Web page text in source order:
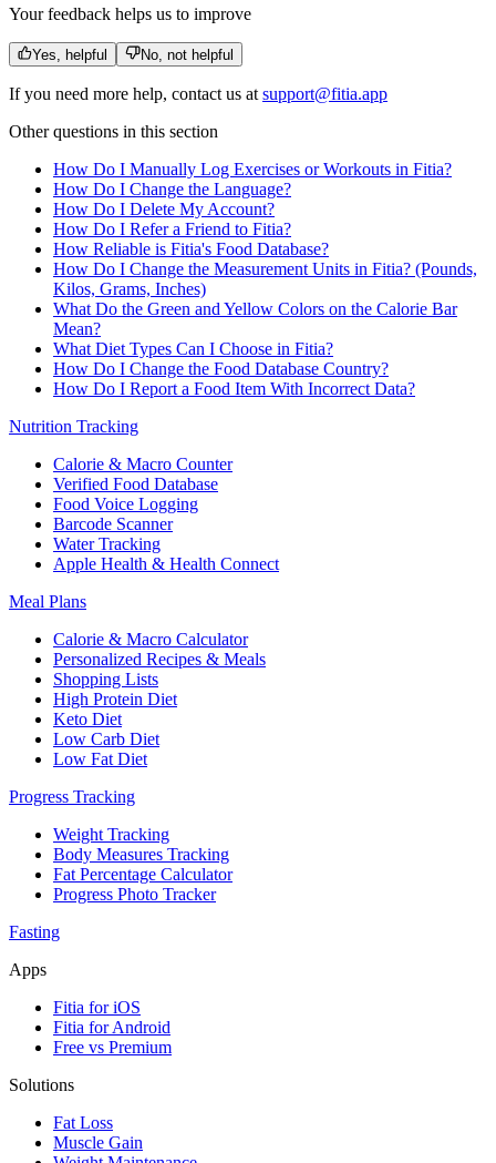
Your feedback helps us to improve
Yes, helpful No, not helpful
If you need more help, contact us at support@fitia.app
Other questions in this section
How Do I Manually Log Exercises or Workouts in Fitia?
How Do I Change the Language?
How Do I Delete My Account?
How Do I Refer a Friend to Fitia?
How Reliable is Fitia's Food Database?
How Do I Change the Measurement Units in Fitia? (Pounds,
Kilos, Grams, Inches)
What Do the Green and Yellow Colors on the Calorie Bar
Mean?
What Diet Types Can I Choose in Fitia?
How Do I Change the Food Database Country?
How Do I Report a Food Item With Incorrect Data?
Nutrition Tracking
Calorie & Macro Counter
Verified Food Database
Food Voice Logging
Barcode Scanner
Water Tracking
Apple Health & Health Connect
Meal Plans
Calorie & Macro Calculator
Personalized Recipes & Meals
Shopping Lists
High Protein Diet
Keto Diet
Low Carb Diet
Low Fat Diet
Progress Tracking
Weight Tracking
Body Measures Tracking
Fat Percentage Calculator
Progress Photo Tracker
Fasting
Apps
Fitia for iOS
Fitia for Android
Free vs Premium
Solutions
Fat Loss
Muscle Gain